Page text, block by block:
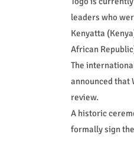
leaders who
Kenyatta
African
The
announced that
review.
A historic
formally sign